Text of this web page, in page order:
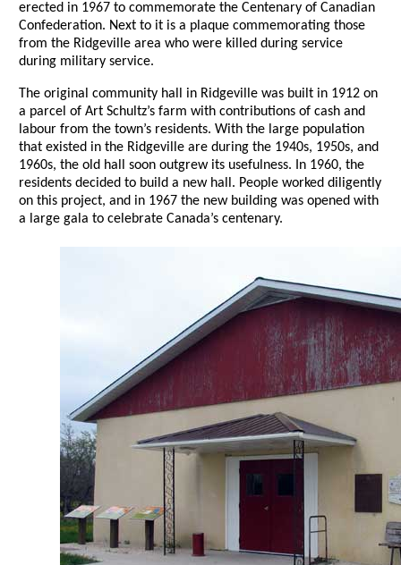
erected in 1967 to commemorate the Centenary of Canadian
Confederation. Next to it is a plaque commemorating those
from the Ridgeville area who were killed during service
during military service.
The original community hall in Ridgeville was built in 1912 on
a parcel of Art Schultz’s farm with contributions of cash and
labour from the town’s residents. With the large population
that existed in the Ridgeville are during the 1940s, 1950s, and
1960s, the old hall soon outgrew its usefulness. In 1960, the
residents decided to build a new hall. People worked diligently
on this project, and in 1967 the new building was opened with
a large gala to celebrate Canada’s centenary.